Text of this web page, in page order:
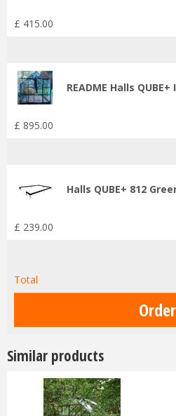
£ 415.00
README Halls
£ 895.00
Halls QUBE+ 812
£ 239.00
Total
Similar products